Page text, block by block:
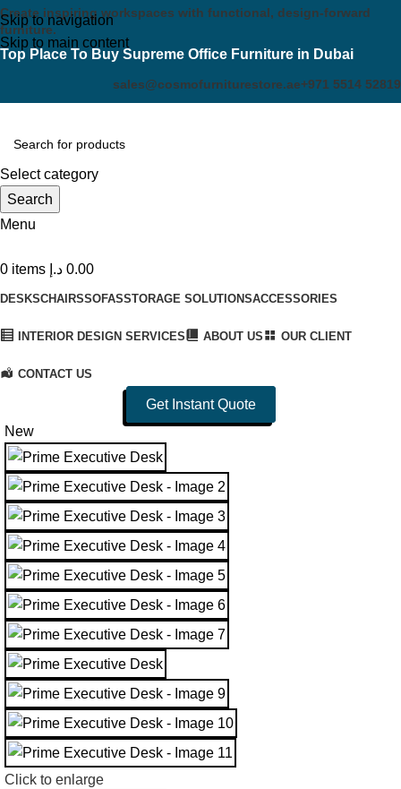
Skip to navigation
Skip to main content
Create inspiring workspaces with functional, design-forward
furniture.
Top Place To Buy Supreme Office Furniture in Dubai
sales@cosmofurniturestore.ae+971 5514 52819
Select category
Search
Menu
0 items 0.00 د.إ
DESKSCHAIRSSOFASSTORAGE SOLUTIONSACCESSORIES
INTERIOR DESIGN SERVICES ABOUT US OUR CLIENT
CONTACT US
Get Instant Quote
New
Click to enlarge